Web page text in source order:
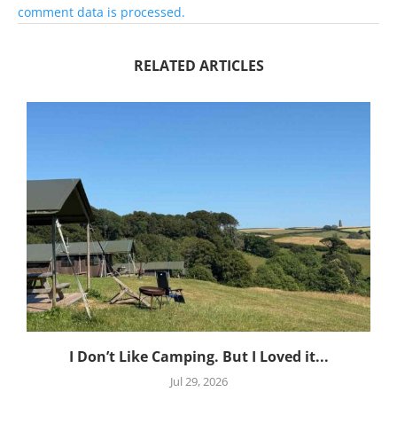
comment data is processed.
RELATED ARTICLES
I Don’t Like Camping. But I Loved it...
Jul 29, 2026